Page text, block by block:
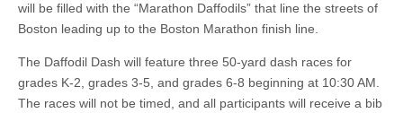
will be filled with the “Marathon Daffodils” that line the streets of
Boston leading up to the Boston Marathon finish line.
The Daffodil Dash will feature three 50-yard dash races for
grades K-2, grades 3-5, and grades 6-8 beginning at 10:30 AM.
The races will not be timed, and all participants will receive a bib